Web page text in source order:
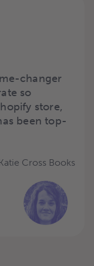
changer
so
store,
been top-
Katie Cross Books